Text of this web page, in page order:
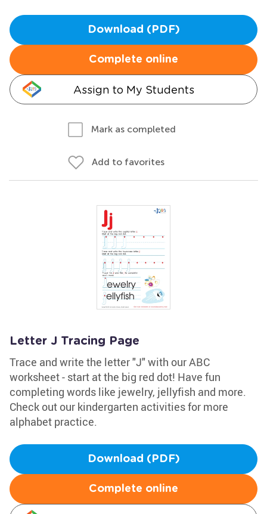
Download (PDF)
Complete online
Assign to My Students
Mark as completed
Add to favorites
Letter J Tracing Page
Trace and write the letter "J" with our ABC
worksheet - start at the big red dot! Have fun
completing words like jewelry, jellyfish and more.
Check out our kindergarten activities for more
alphabet practice.
Download (PDF)
Complete online